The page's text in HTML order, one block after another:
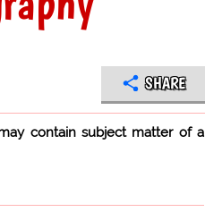
SHARE
contain subject matter of a